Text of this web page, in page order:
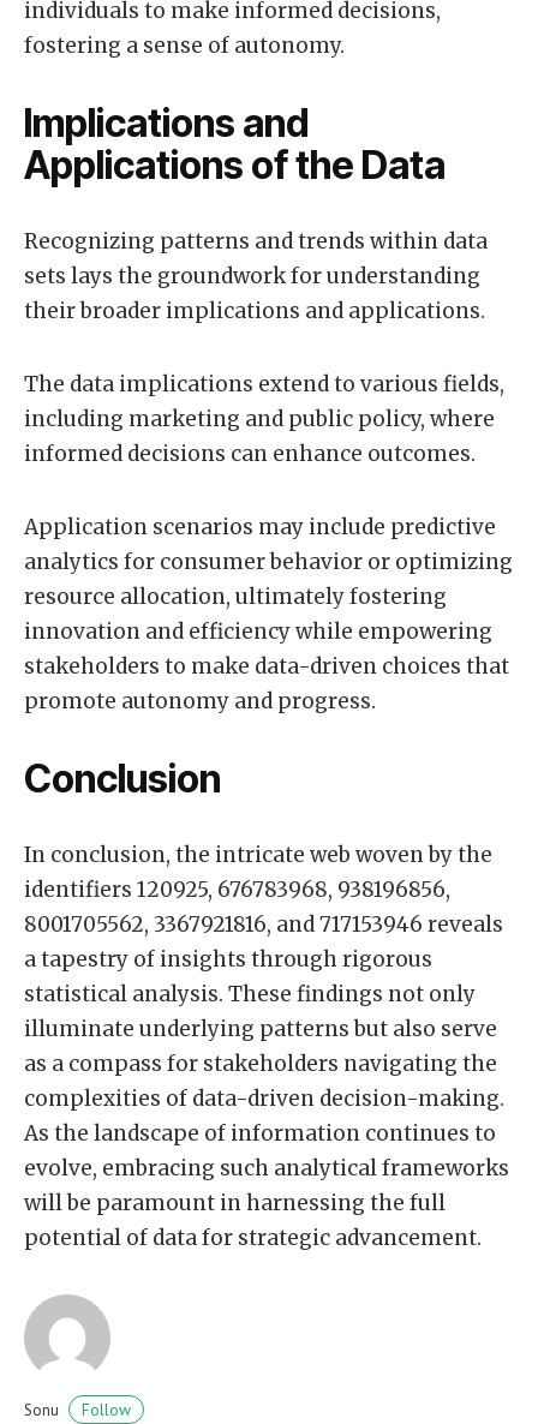
individuals to make informed decisions,
fostering a sense of autonomy.
Implications and
Applications of the Data
Recognizing patterns and trends within data
sets lays the groundwork for understanding
their broader implications and applications.
The data implications extend to various fields,
including marketing and public policy, where
informed decisions can enhance outcomes.
Application scenarios may include predictive
analytics for consumer behavior or optimizing
resource allocation, ultimately fostering
innovation and efficiency while empowering
stakeholders to make data-driven choices that
promote autonomy and progress.
Conclusion
In conclusion, the intricate web woven by the
identifiers 120925, 676783968, 938196856,
8001705562, 3367921816, and 717153946 reveals
a tapestry of insights through rigorous
statistical analysis. These findings not only
illuminate underlying patterns but also serve
as a compass for stakeholders navigating the
complexities of data-driven decision-making.
As the landscape of information continues to
evolve, embracing such analytical frameworks
will be paramount in harnessing the full
potential of data for strategic advancement.
Sonu Follow